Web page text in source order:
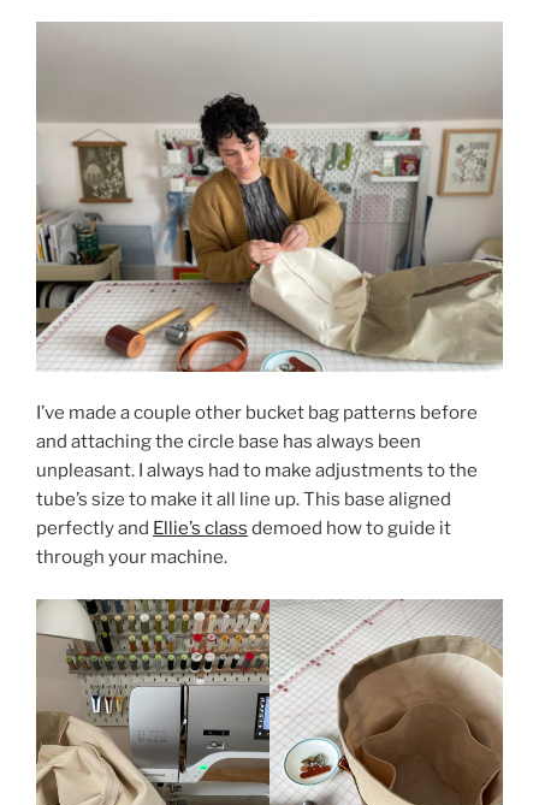
I’ve made a couple other bucket bag patterns before
and attaching the circle base has always been
unpleasant. I always had to make adjustments to the
tube’s size to make it all line up. This base aligned
perfectly and Ellie’s class demoed how to guide it
through your machine.